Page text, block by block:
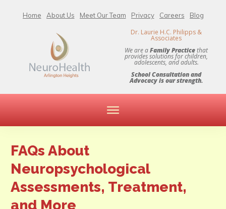
Home About Us Meet Our Team Privacy Careers Blog
Dr. Laurie H.C. Philipps &
Associates
We are aFamily Practicethat
provides solutions for children,
adolescents, and adults.
School Consultation and
Advocacy is our strength.
FAQs About
Neuropsychological
Assessments, Treatment,
and More